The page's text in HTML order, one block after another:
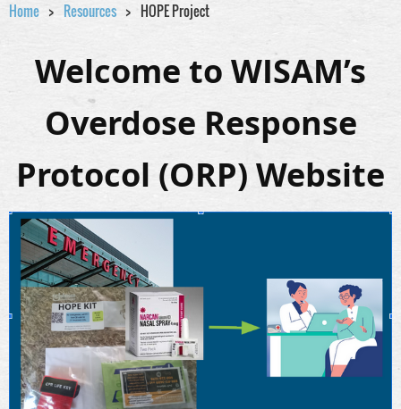
Home Resources HOPE Project
Welcome to WISAM’s
Overdose Response
Protocol (ORP) Website